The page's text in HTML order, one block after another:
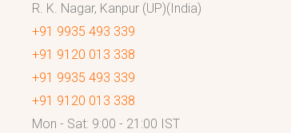
R. K. Nagar, Kanpur (UP)(India)
+91 9935 493 339
+91 9120 013 338
+91 9935 493 339
+91 9120 013 338
Mon - Sat: 9:00 - 21:00 IST